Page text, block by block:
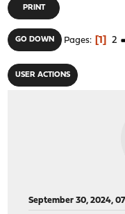
PRINT
GO DOWN Pages 1 2
USER ACTIONS
September 30, 2024,